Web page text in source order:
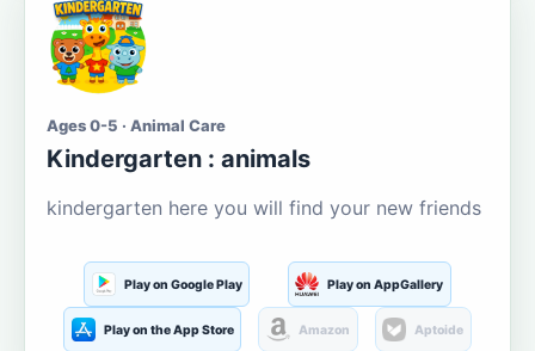
Ages 0-5 · Animal Care
Kindergarten : animals
kindergarten here you will find your new friends
Play on Google Play Play on AppGallery
Play on the App Store Amazon Aptoide